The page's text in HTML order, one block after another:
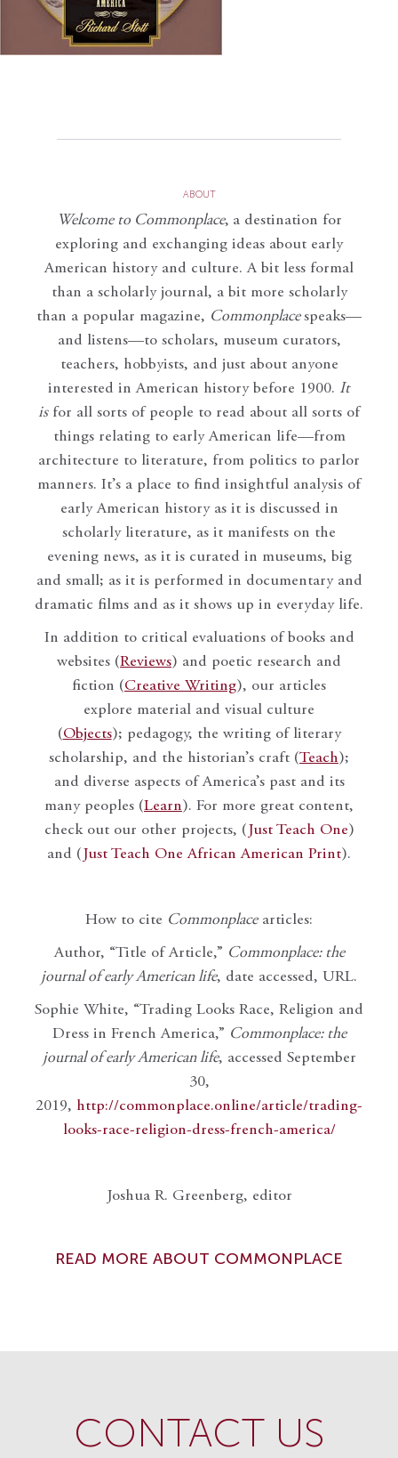
ABOUT
Welcome to Commonplace, a destination for
exploring and exchanging ideas about early
American history and culture. A bit less formal
than a scholarly journal, a bit more scholarly
than a popular magazine, Commonplace speaks—
and listens—to scholars, museum curators,
teachers, hobbyists, and just about anyone
interested in American history before 1900. It
isfor all sorts of people to read about all sorts of
things relating to early American life—from
architecture to literature, from politics to parlor
manners. It’s a place to find insightful analysis of
early American history as it is discussed in
scholarly literature, as it manifests on the
evening news, as it is curated in museums, big
and small; as it is performed in documentary and
dramatic films and as it shows up in everyday life.
In addition to critical evaluations of books and
websites (Reviews) and poetic research and
fiction (Creative Writing), our articles
explore material and visual culture
(Objects); pedagogy, the writing of literary
scholarship, and the historian’s craft (Teach);
and diverse aspects of America’s past and its
many peoples (Learn). For more great content,
check out our other projects, ( Just Teach One)
and ( Just Teach One African American Print).
How to cite Commonplacearticles:
Author, “Title of Article,” Commonplace: the
journal of early American life, date accessed, URL.
Sophie White, “Trading Looks Race, Religion and
Dress in French America,” Commonplace: the
journal of early American life, accessed September
30,
2019, http://commonplace.online/article/trading-
looks-race-religion-dress-french-america/
Joshua R. Greenberg, editor
READ MORE ABOUT COMMONPLACE
CONTACT US